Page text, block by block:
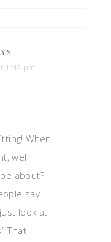
1:42 pm
When I
well
about?
say
look at
That